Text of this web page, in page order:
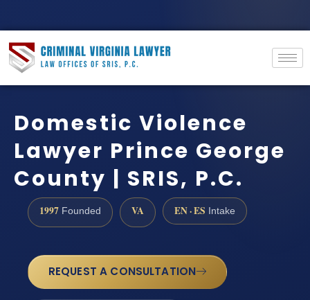
Domestic Violence
Lawyer Prince George
County | SRIS, P.C.
1997 Founded VA EN · ES Intake
REQUEST A CONSULTATION